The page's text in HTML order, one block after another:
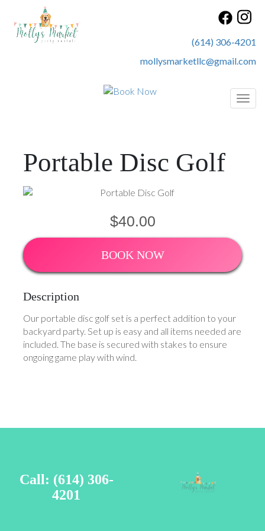
(614) 306-4201
mollysmarketllc@gmail.com
Portable Disc Golf
$40.00
BOOK NOW
Description
Our portable disc golf set is a perfect addition to your
backyard party. Set up is easy and all items needed are
included. The base is secured with stakes to ensure
ongoing game play with wind.
Call: (614) 306-
4201